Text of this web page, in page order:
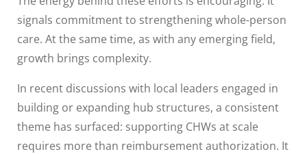
signals commitment to strengthening whole-person
care. At the same time, as with any emerging field,
growth brings complexity.
In recent discussions with local leaders engaged in
building or expanding hub structures, a consistent
theme has surfaced: supporting CHWs at scale
requires more than reimbursement authorization. It